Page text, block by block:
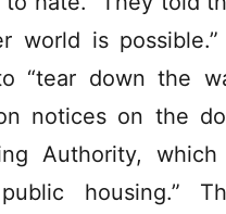
world is
“tear down the
notices on the
Authority,
housing.”